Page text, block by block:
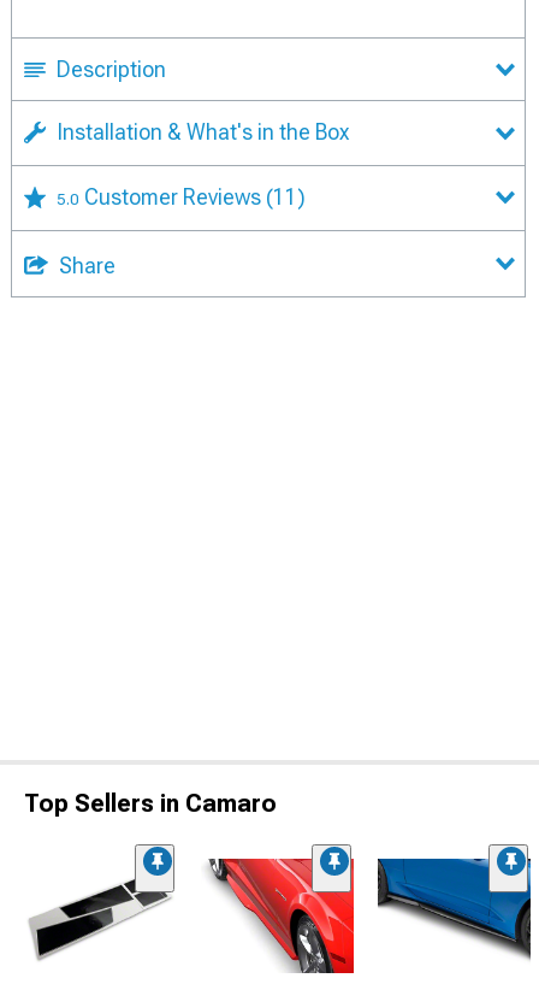
Description
Installation & What's in the Box
5.0 Customer Reviews (11)
Share
Top Sellers in Camaro